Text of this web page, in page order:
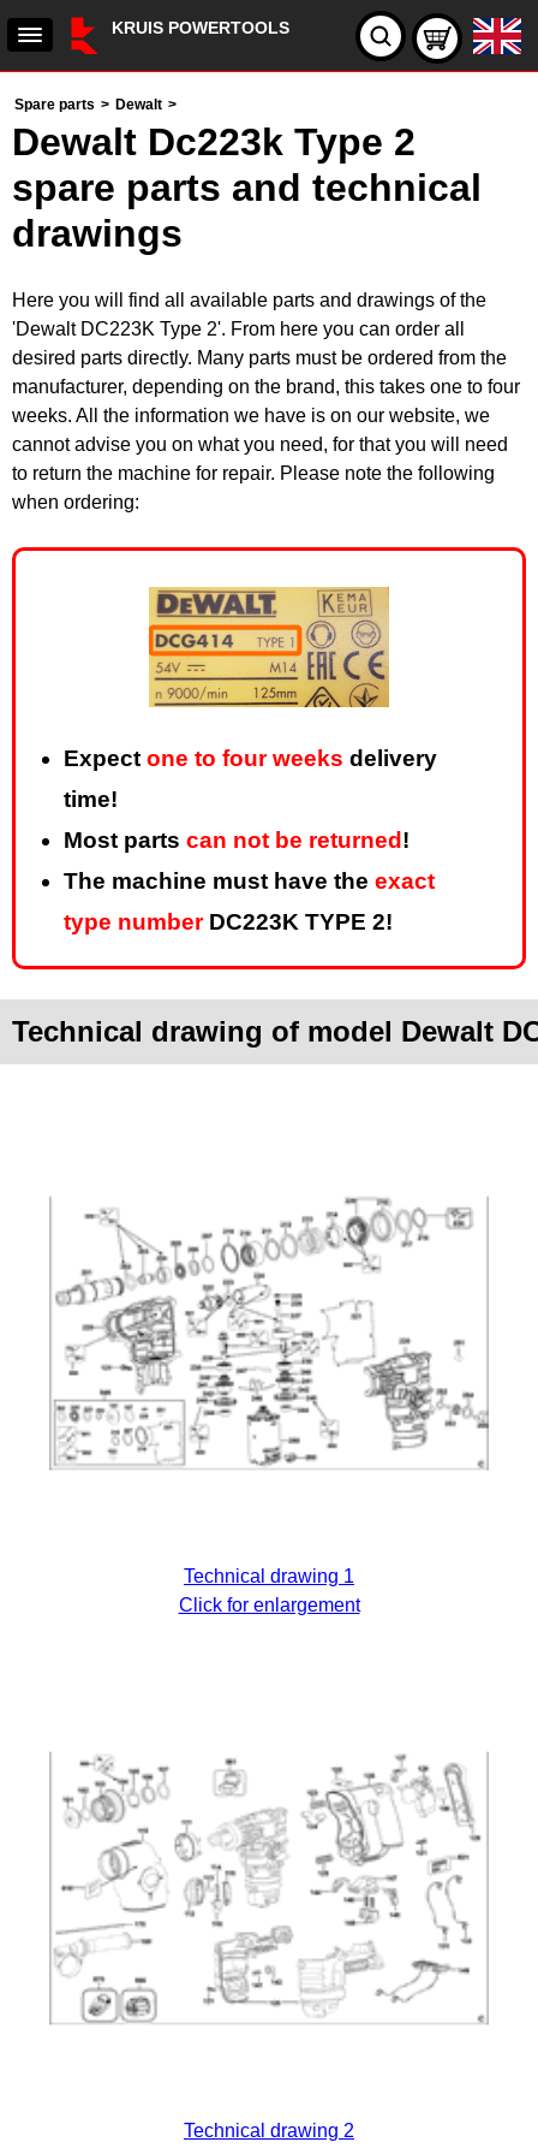
KRUIS POWERTOOLS
Spare parts > Dewalt >
Dewalt Dc223k Type 2
spare parts and technical
drawings
Here you will find all available parts and drawings of the
'Dewalt DC223K Type 2'. From here you can order all
desired parts directly. Many parts must be ordered from the
manufacturer, depending on the brand, this takes one to four
weeks. All the information we have is on our website, we
cannot advise you on what you need, for that you will need
to return the machine for repair. Please note the following
when ordering:
Expect one to four weeks delivery
time!
Most parts can not be returned !
The machine must have the exact
type numberDC223K TYPE 2!
Technical drawing of model Dewalt
Technical drawing 1
Click for enlargement
Technical drawing 2